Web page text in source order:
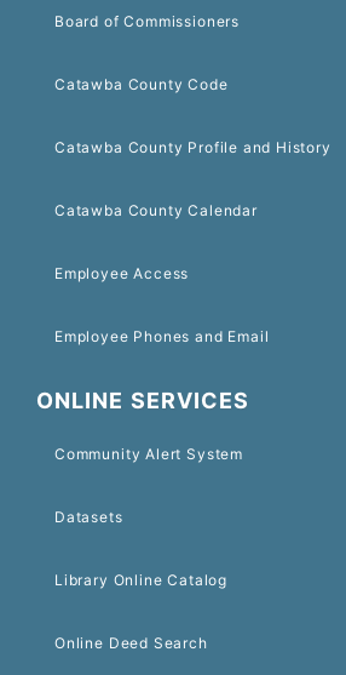
Board of Commissioners
Catawba County Code
Catawba County Profile and History
Catawba County Calendar
Employee Access
Employee Phones and Email
ONLINE SERVICES
Community Alert System
Datasets
Library Online Catalog
Online Deed Search